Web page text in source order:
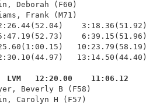
Raboin, Deborah (F60)
Williams, Frank (M71)
3:18.36(51.92)
6:39.15(51.96)
10:23.79(58.19)
13:14.50(44.40)
LVM   12:20.00    11:06.12
Beverly B (F58)
Battin, Carolyn H (F57)